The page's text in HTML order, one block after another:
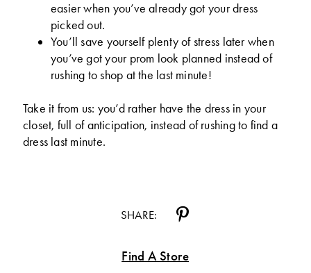
easier when you’ve already got your dress
picked out.
You’ll save yourself plenty of stress later when
you’ve got your prom look planned instead of
rushing to shop at the last minute!
Take it from us: you’d rather have the dress in your
closet, full of anticipation, instead of rushing to find a
dress last minute.
SHARE:
Find A Store